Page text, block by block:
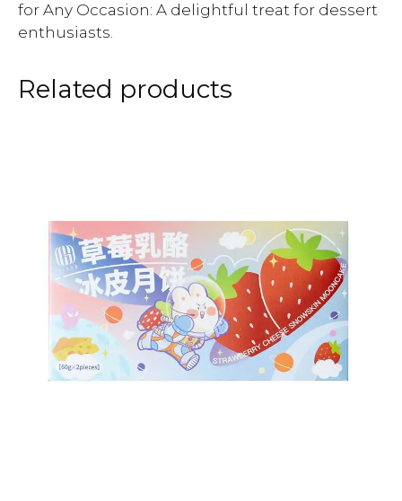
for Any Occasion: A delightful treat for dessert
enthusiasts.
Related products